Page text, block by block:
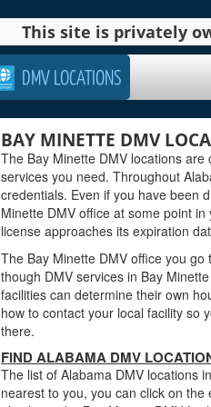
This site is privately
DMV LOCATIONS
BAY MINETTE DMV
The Bay Minette DMV locations
services you need. Throughout
credentials. Even if you have been
Minette DMV office at some point
license approaches its expiration
The Bay Minette DMV office you
though DMV services in Bay
facilities can determine their own
how to contact your local facility so
there.
FIND ALABAMA DMV
The list of Alabama DMV locations
nearest to you, you can click on